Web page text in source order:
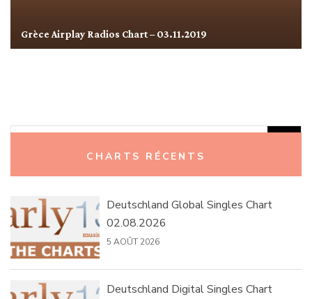
Grèce Airplay Radios Chart – 03.11.2019
CHARTS RÉCENTS
Deutschland Global Singles Chart
02.08.2026
5 AOÛT 2026
Deutschland Digital Singles Chart